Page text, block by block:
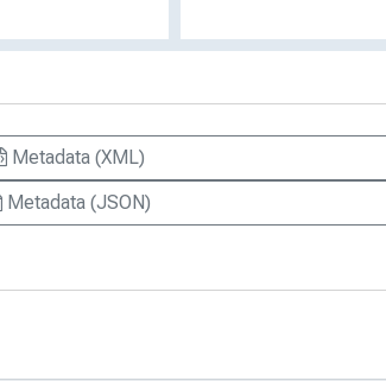
Metadata (XML)
Metadata (JSON)